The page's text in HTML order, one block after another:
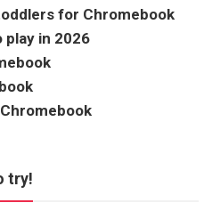
for Chromebook
play in 2026
try!